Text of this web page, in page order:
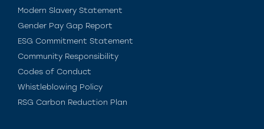
Modern Slavery Statement
Gender Pay Gap Report
ESG Commitment Statement
Community Responsibility
Codes of Conduct
Whistleblowing Policy
RSG Carbon Reduction Plan